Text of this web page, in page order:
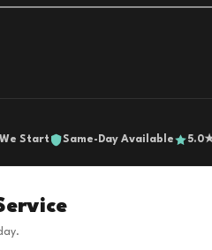
Start Same-Day Available